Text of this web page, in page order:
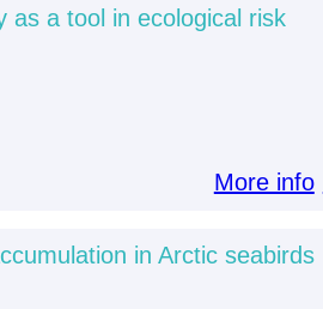
as a tool in ecological risk
More info
in Arctic seabirds